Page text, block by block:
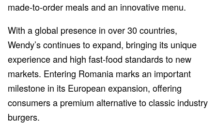
made-to-order meals and an innovative menu.
With a global presence in over 30 countries,
Wendy’s continues to expand, bringing its unique
experience and high fast-food standards to new
markets. Entering Romania marks an important
milestone in its European expansion, offering
consumers a premium alternative to classic industry
burgers.